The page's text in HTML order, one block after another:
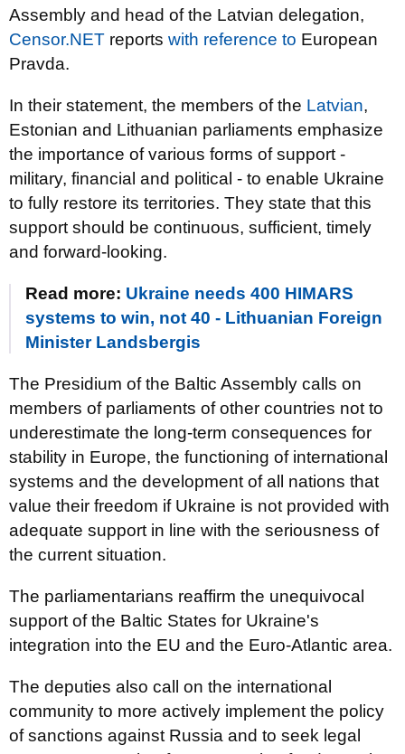
Assembly and head of the Latvian delegation,
Censor.NET reports with reference to European
Pravda.
In their statement, the members of the Latvian,
Estonian and Lithuanian parliaments emphasize
the importance of various forms of support -
military, financial and political - to enable Ukraine
to fully restore its territories. They state that this
support should be continuous, sufficient, timely
and forward-looking.
Read more: Ukraine needs 400 HIMARS
systems to win, not 40 - Lithuanian Foreign
Minister Landsbergis
The Presidium of the Baltic Assembly calls on
members of parliaments of other countries not to
underestimate the long-term consequences for
stability in Europe, the functioning of international
systems and the development of all nations that
value their freedom if Ukraine is not provided with
adequate support in line with the seriousness of
the current situation.
The parliamentarians reaffirm the unequivocal
support of the Baltic States for Ukraine's
integration into the EU and the Euro-Atlantic area.
The deputies also call on the international
community to more actively implement the policy
of sanctions against Russia and to seek legal